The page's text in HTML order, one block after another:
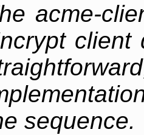
acme-
client
sequence.